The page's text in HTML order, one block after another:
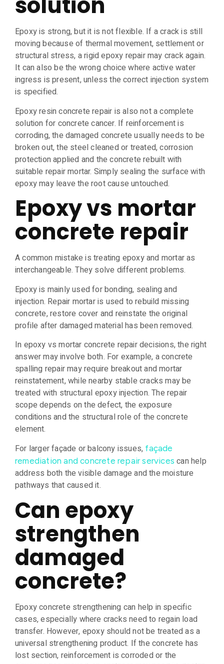
Epoxy is strong, but it is not flexible. If a crack is still
moving because of thermal movement, settlement or
structural stress, a rigid epoxy repair may crack again.
It can also be the wrong choice where active water
ingress is present, unless the correct injection system
is specified.
Epoxy resin concrete repair is also not a complete
solution for concrete cancer. If reinforcement is
corroding, the damaged concrete usually needs to be
broken out, the steel cleaned or treated, corrosion
protection applied and the concrete rebuilt with
suitable repair mortar. Simply sealing the surface with
epoxy may leave the root cause untouched.
Epoxy vs mortar
concrete repair
A common mistake is treating epoxy and mortar as
interchangeable. They solve different problems.
Epoxy is mainly used for bonding, sealing and
injection. Repair mortar is used to rebuild missing
concrete, restore cover and reinstate the original
profile after damaged material has been removed.
In epoxy vs mortar concrete repair decisions, the right
answer may involve both. For example, a concrete
spalling repair may require breakout and mortar
reinstatement, while nearby stable cracks may be
treated with structural epoxy injection. The repair
scope depends on the defect, the exposure
conditions and the structural role of the concrete
element.
For larger façade or balcony issues, façade
remediation and concrete repair services can help
address both the visible damage and the moisture
pathways that caused it.
Can epoxy
strengthen
damaged
concrete?
Epoxy concrete strengthening can help in specific
cases, especially where cracks need to regain load
transfer. However, epoxy should not be treated as a
universal strengthening product. If the concrete has
lost section, reinforcement is corroded or the